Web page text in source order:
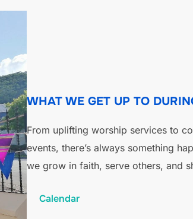
WHAT WE GET UP TO
From uplifting worship services to
events, there’s always something
we grow in faith, serve others, and
Calendar